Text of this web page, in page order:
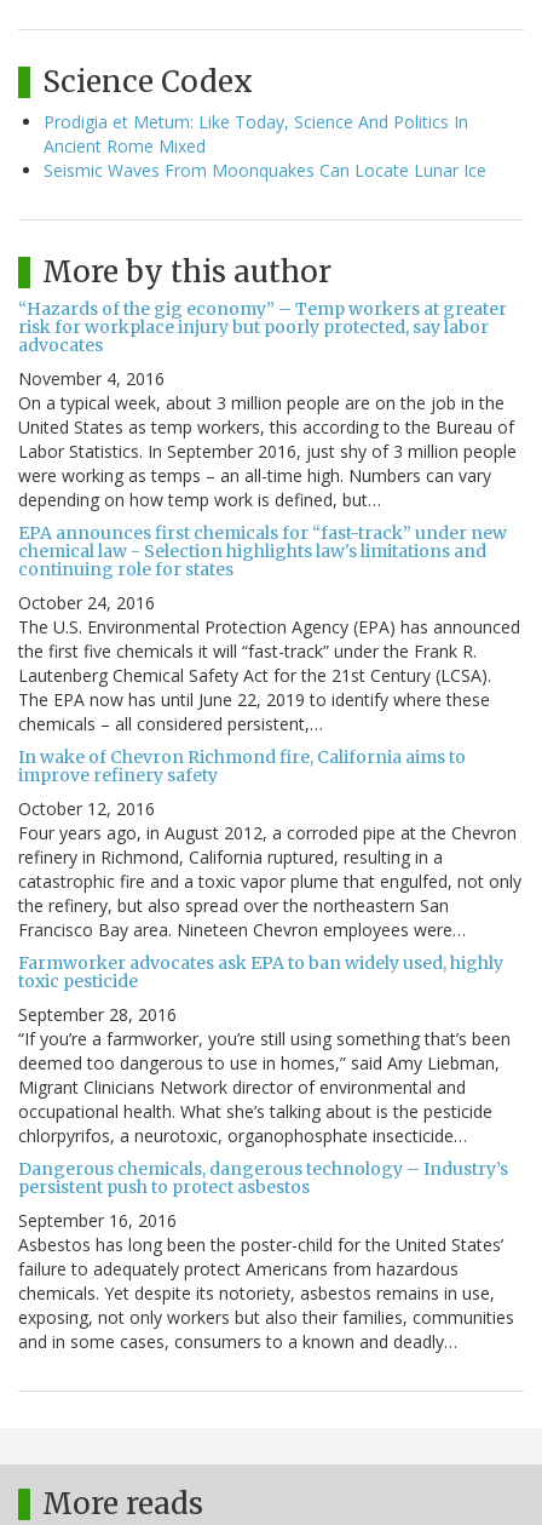
Science Codex
Prodigia et Metum: Like Today, Science And Politics In
Ancient Rome Mixed
Seismic Waves From Moonquakes Can Locate Lunar Ice
More by this author
“Hazards of the gig economy” – Temp workers at greater
risk for workplace injury but poorly protected, say labor
advocates
November 4, 2016
On a typical week, about 3 million people are on the job in the
United States as temp workers, this according to the Bureau of
Labor Statistics. In September 2016, just shy of 3 million people
were working as temps – an all-time high. Numbers can vary
depending on how temp work is defined, but…
EPA announces first chemicals for “fast-track” under new
chemical law - Selection highlights law's limitations and
continuing role for states
October 24, 2016
The U.S. Environmental Protection Agency (EPA) has announced
the first five chemicals it will “fast-track” under the Frank R.
Lautenberg Chemical Safety Act for the 21st Century (LCSA).
The EPA now has until June 22, 2019 to identify where these
chemicals – all considered persistent,…
In wake of Chevron Richmond fire, California aims to
improve refinery safety
October 12, 2016
Four years ago, in August 2012, a corroded pipe at the Chevron
refinery in Richmond, California ruptured, resulting in a
catastrophic fire and a toxic vapor plume that engulfed, not only
the refinery, but also spread over the northeastern San
Francisco Bay area. Nineteen Chevron employees were…
Farmworker advocates ask EPA to ban widely used, highly
toxic pesticide
September 28, 2016
“If you’re a farmworker, you’re still using something that’s been
deemed too dangerous to use in homes,” said Amy Liebman,
Migrant Clinicians Network director of environmental and
occupational health. What she’s talking about is the pesticide
chlorpyrifos, a neurotoxic, organophosphate insecticide…
Dangerous chemicals, dangerous technology – Industry’s
persistent push to protect asbestos
September 16, 2016
Asbestos has long been the poster-child for the United States’
failure to adequately protect Americans from hazardous
chemicals. Yet despite its notoriety, asbestos remains in use,
exposing, not only workers but also their families, communities
and in some cases, consumers to a known and deadly…
More reads